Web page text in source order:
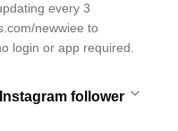
every 3
newwiee to
login or app required.
follower